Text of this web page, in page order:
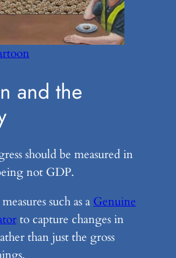
and the
should be measured in
not GDP.
such as a Genuine
to capture changes in
than just the gross